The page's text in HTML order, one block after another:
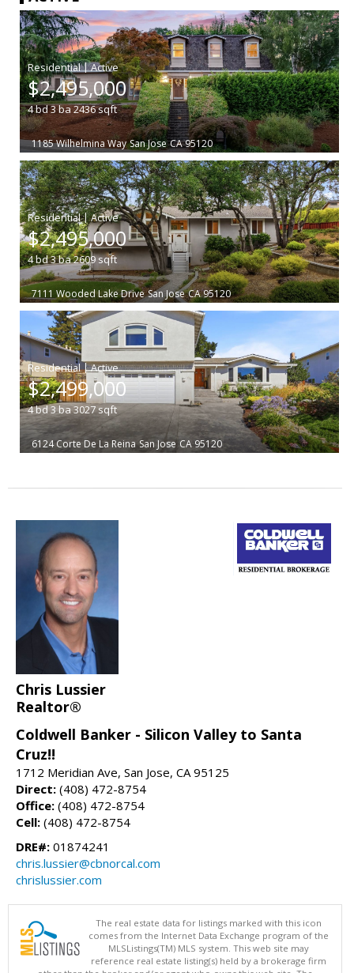
|
$2,495,000
4bd3ba2436sqft
1185 Wilhelmina Way San Jose CA 95120
|
$2,495,000
4bd3ba2609sqft
7111 Wooded Lake Drive San Jose CA 95120
|
$2,499,000
4bd3ba3027sqft
6124 Corte De La Reina San Jose CA 95120
Chris Lussier
Realtor®
Coldwell Banker - Silicon Valley to Santa
Cruz!!
1712 Meridian Ave, San Jose, CA 95125
Direct: (408) 472-8754
Office: (408) 472-8754
Cell: (408) 472-8754
DRE#: 01874241
chris.lussier@cbnorcal.com
chrislussier.com
The real estate data for listings marked with this icon
comes from the Internet Data Exchange program of the
MLSListings(TM) MLS system. This web site may
reference real estate listing(s) held by a brokerage firm